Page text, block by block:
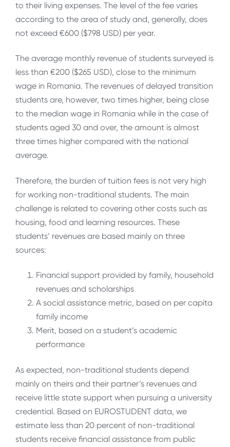
to their living expenses. The level of the fee varies
according to the area of study and, generally, does
not exceed €600 ($798 USD) per year.
The average monthly revenue of students surveyed is
less than €200 ($265 USD), close to the minimum
wage in Romania. The revenues of delayed transition
students are, however, two times higher, being close
to the median wage in Romania while in the case of
students aged 30 and over, the amount is almost
three times higher compared with the national
average.
Therefore, the burden of tuition fees is not very high
for working non-traditional students. The main
challenge is related to covering other costs such as
housing, food and learning resources. These
students’ revenues are based mainly on three
sources:
Financial support provided by family, household
revenues and scholarships
A social assistance metric, based on per capita
family income
Merit, based on a student’s academic
performance
As expected, non-traditional students depend
mainly on theirs and their partner’s revenues and
receive little state support when pursuing a university
credential. Based on EUROSTUDENT data, we
estimate less than 20 percent of non-traditional
students receive financial assistance from public